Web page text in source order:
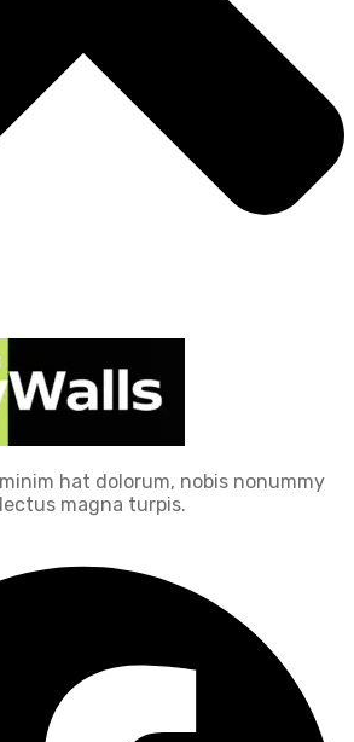
hat dolorum, nobis nonummy
magna turpis.